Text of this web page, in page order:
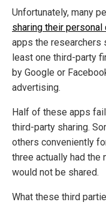
Unfortunately, many
sharing their personal
apps the researchers
least one third-party
by Google or
advertising.
Half of these apps
third-party sharing.
others conveniently
three actually had the
would not be shared.
What these third